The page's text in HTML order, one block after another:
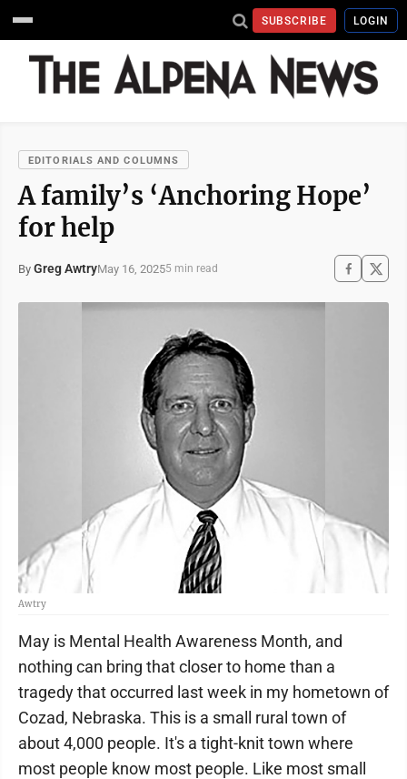
SUBSCRIBE LOGIN
EDITORIALS AND COLUMNS
A family’s ‘Anchoring Hope’
for help
By Greg AwtryMay 16, 20255 min read
Awtry
May is Mental Health Awareness Month, and
nothing can bring that closer to home than a
tragedy that occurred last week in my hometown of
Cozad, Nebraska. This is a small rural town of
about 4,000 people. It's a tight-knit town where
most people know most people. Like most small